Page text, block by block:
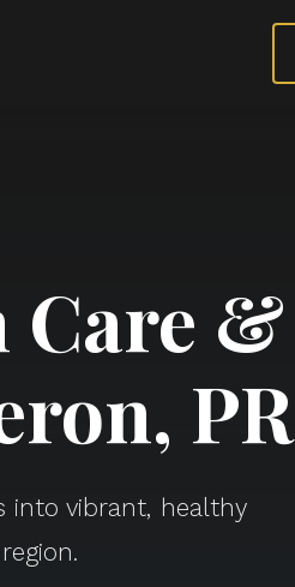
Care &
PR
into vibrant, healthy